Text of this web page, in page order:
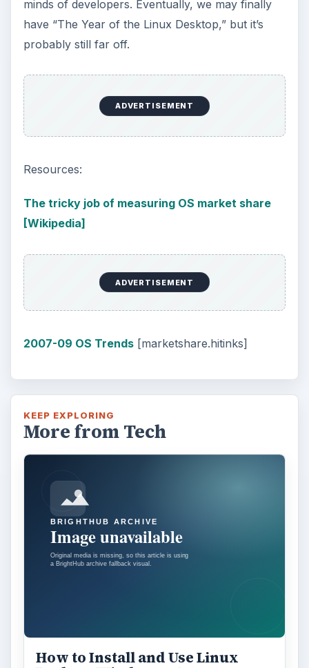
minds of developers. Eventually, we may finally
have “The Year of the Linux Desktop,” but it’s
probably still far off.
ADVERTISEMENT
Resources:
The tricky job of measuring OS market share
[Wikipedia]
ADVERTISEMENT
2007-09 OS Trends[marketshare.hitinks]
KEEP EXPLORING
More from Tech
How to Install and Use Linux